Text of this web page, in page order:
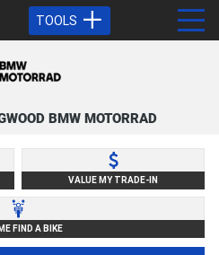
TOOLS
BMW MOTORRAD
VALUE MY TRADE-IN
FIND A BIKE